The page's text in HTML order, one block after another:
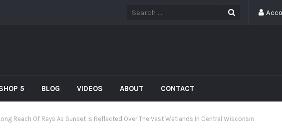
5 BLOG VIDEOS ABOUT CONTACT
Reach Of Rays As Sunset Is Reflected Over The Vast Wetlands In Central Wisconsin